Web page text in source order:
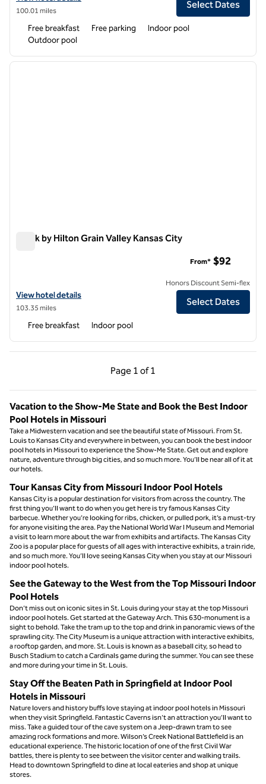
100.01 miles
Select Dates
Free breakfast Free parking
Indoor pool
Outdoor pool
1 of 6
next
Spark by Hilton Grain Valley Kansas City
View hotel details for Spark by Hilton Grain Valley Kansas City
View hotel details
103.35 miles
From* $92
Honors Discount Semi-flex
Select Dates
Free breakfast Indoor pool
Page 1 of 1
Previous Page, 1 of 1
Page 1 of 1
Vacation to the Show-Me State and Book the Best Indoor
Pool Hotels in Missouri
Take a Midwestern vacation and see the beautiful state of Missouri. From St.
Louis to Kansas City and everywhere in between, you can book the best indoor
pool hotels in Missouri to experience the Show-Me State. Get out and explore
nature, adventure through big cities, and so much more. You’ll be near all of it at
our hotels.
Tour Kansas City from Missouri Indoor Pool Hotels
Kansas City is a popular destination for visitors from across the country. The
first thing you’ll want to do when you get here is try famous Kansas City
barbecue. Whether you’re looking for ribs, chicken, or pulled pork, it’s a must-try
for anyone visiting the area. Pay the National World War I Museum and Memorial
a visit to learn more about the war from exhibits and artifacts. The Kansas City
Zoo is a popular place for guests of all ages with interactive exhibits, a train ride,
and so much more. You’ll love seeing Kansas City when you stay at our Missouri
indoor pool hotels.
See the Gateway to the West from the Top Missouri Indoor
Pool Hotels
Don’t miss out on iconic sites in St. Louis during your stay at the top Missouri
indoor pool hotels. Get started at the Gateway Arch. This 630-monument is a
sight to behold. Take the tram up to the top and drink in panoramic views of the
sprawling city. The City Museum is a unique attraction with interactive exhibits,
a rooftop garden, and more. St. Louis is known as a baseball city, so head to
Busch Stadium to catch a Cardinals game during the summer. You can see these
and more during your time in St. Louis.
Stay Off the Beaten Path in Springfield at Indoor Pool
Hotels in Missouri
Nature lovers and history buffs love staying at indoor pool hotels in Missouri
when they visit Springfield. Fantastic Caverns isn’t an attraction you’ll want to
miss. Take a guided tour of the cave system on a Jeep-drawn tram to see
amazing rock formations and more. Wilson’s Creek National Battlefield is an
educational experience. The historic location of one of the first Civil War
battles, there is plenty to see between the visitor center and walking trails.
Head to downtown Springfield to dine at local eateries and shop at unique
stores.